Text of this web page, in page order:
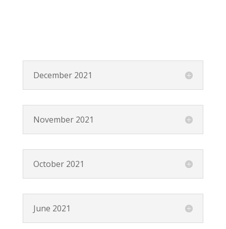
December 2021
November 2021
October 2021
June 2021